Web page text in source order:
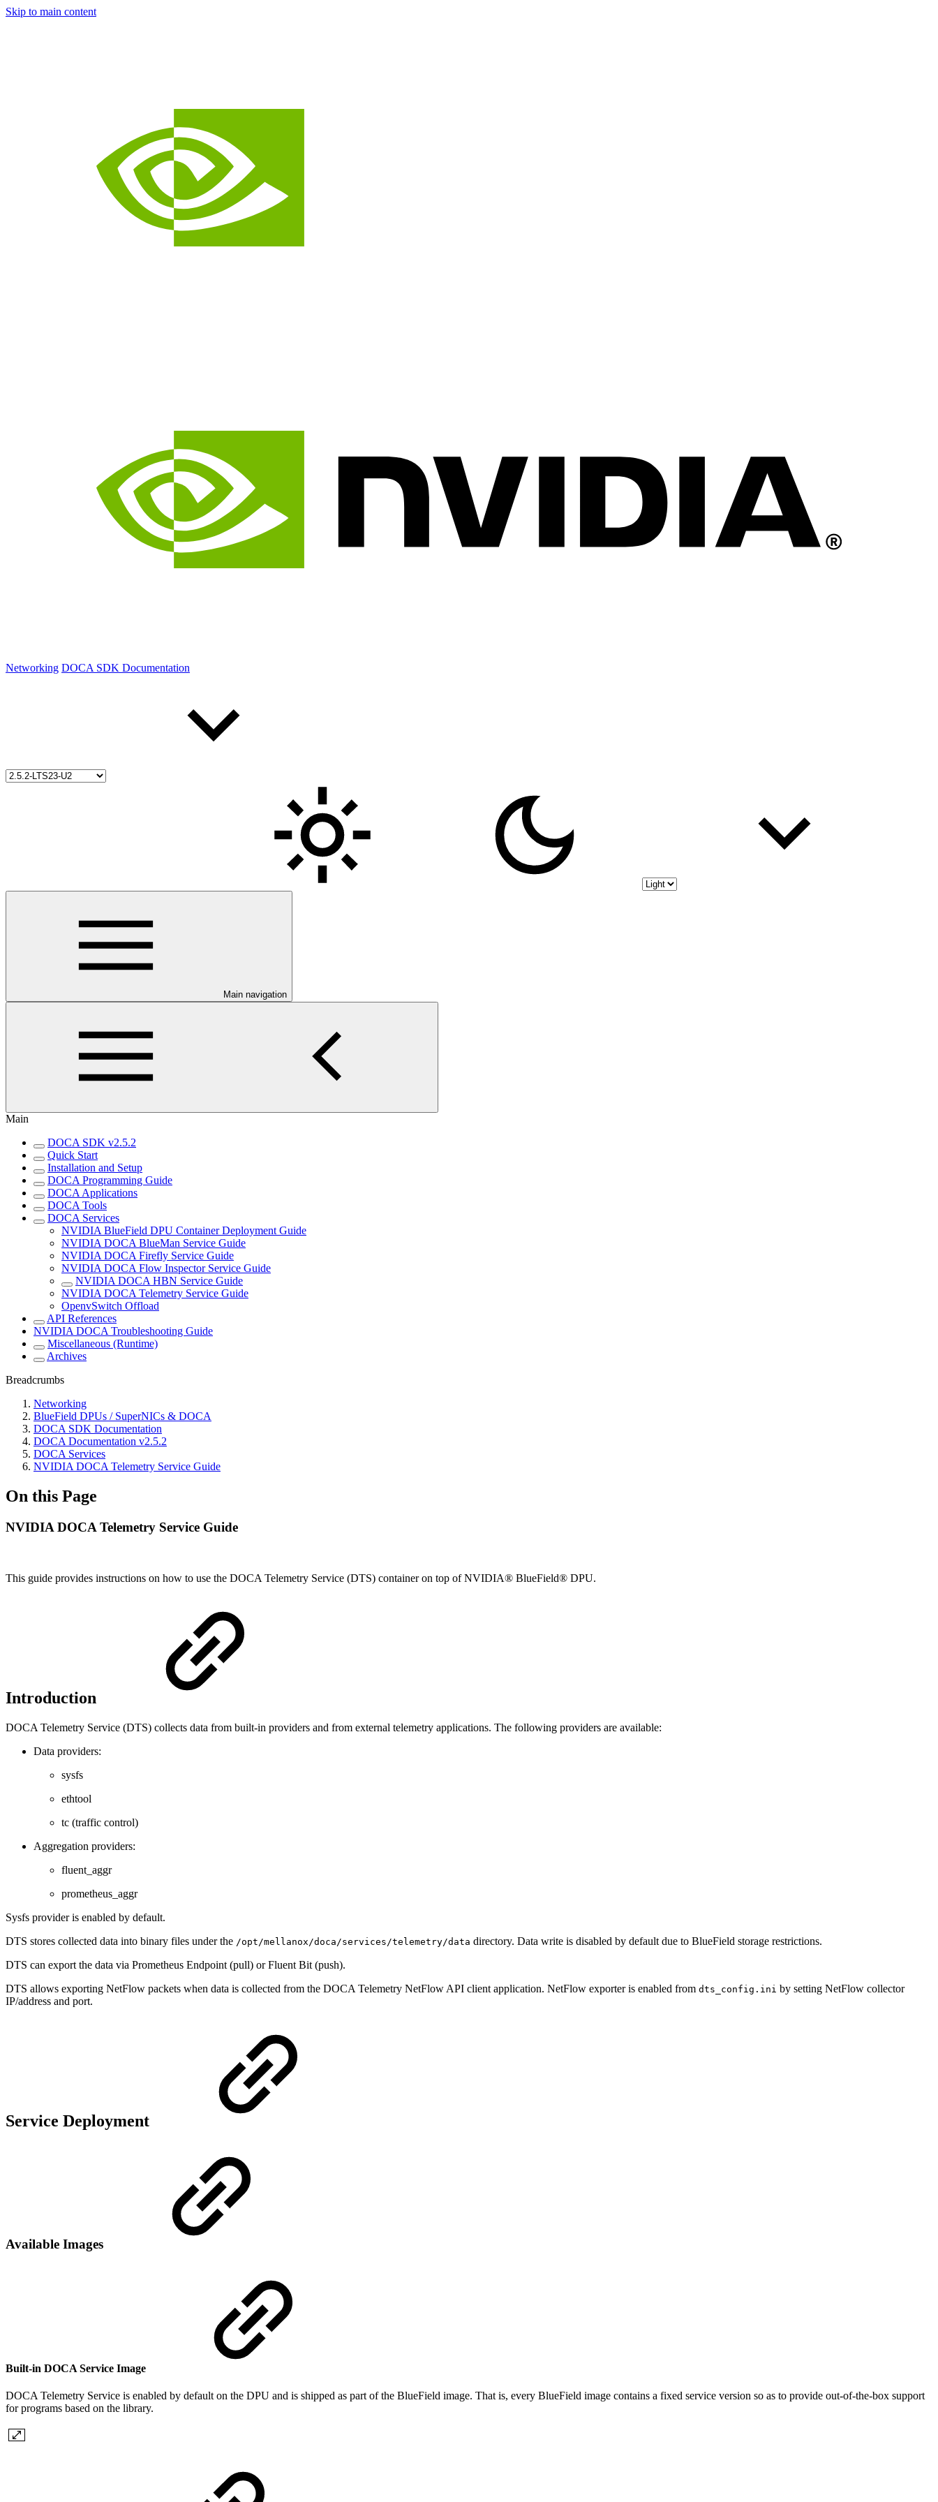
Skip to main content
Networking DOCA SDK Documentation
Main navigation
Main
DOCA SDK v2.5.2
Quick Start
Installation and Setup
DOCA Programming Guide
DOCA Applications
DOCA Tools
DOCA Services
NVIDIA BlueField DPU Container Deployment Guide
NVIDIA DOCA BlueMan Service Guide
NVIDIA DOCA Firefly Service Guide
NVIDIA DOCA Flow Inspector Service Guide
NVIDIA DOCA HBN Service Guide
NVIDIA DOCA Telemetry Service Guide
OpenvSwitch Offload
API References
NVIDIA DOCA Troubleshooting Guide
Miscellaneous (Runtime)
Archives
Breadcrumbs
Networking
BlueField DPUs / SuperNICs & DOCA
DOCA SDK Documentation
DOCA Documentation v2.5.2
DOCA Services
NVIDIA DOCA Telemetry Service Guide
On this Page
NVIDIA DOCA Telemetry Service Guide
This guide provides instructions on how to use the DOCA Telemetry Service (DTS) container on top of NVIDIA® BlueField® DPU.
Introduction
DOCA Telemetry Service (DTS) collects data from built-in providers and from external telemetry applications. The following providers are available:
Data providers:
sysfs
ethtool
tc (traffic control)
Aggregation providers:
fluent_aggr
prometheus_aggr
Sysfs provider is enabled by default.
DTS stores collected data into binary files under the /opt/mellanox/doca/services/telemetry/data directory. Data write is disabled by default due to BlueField storage restrictions.
DTS can export the data via Prometheus Endpoint (pull) or Fluent Bit (push).
DTS allows exporting NetFlow packets when data is collected from the DOCA Telemetry NetFlow API client application. NetFlow exporter is enabled from dts_config.ini by setting NetFlow collector
IP/address and port.
Service Deployment
Available Images
Built-in DOCA Service Image
DOCA Telemetry Service is enabled by default on the DPU and is shipped as part of the BlueField image. That is, every BlueField image contains a fixed service version so as to provide out-of-the-box support
for programs based on the library.